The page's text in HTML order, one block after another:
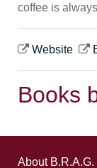
coffee is
Website
Books
About